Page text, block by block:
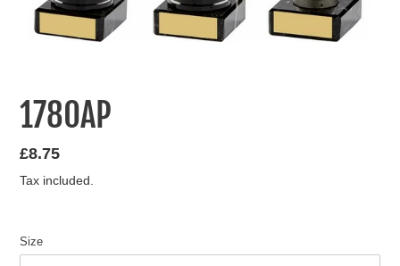
1780AP
Regular
price
£8.75
Tax included.
Size